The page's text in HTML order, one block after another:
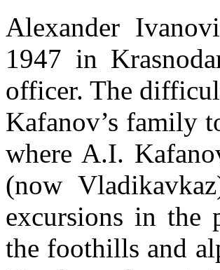
Alexander
1947 in
officer. The
Kafanov’s family
where A.I.
(now
excursions in the
the foothills and